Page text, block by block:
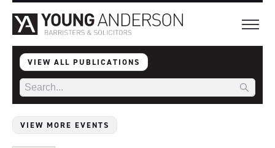
VIEW ALL PUBLICATIONS
VIEW MORE EVENTS